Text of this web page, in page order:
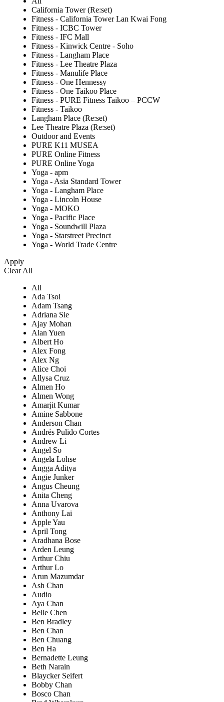
California Tower (Re:set)
Fitness - California Tower Lan Kwai Fong
Fitness - ICBC Tower
Fitness - IFC Mall
Fitness - Kinwick Centre - Soho
Fitness - Langham Place
Fitness - Lee Theatre Plaza
Fitness - Manulife Place
Fitness - One Hennessy
Fitness - One Taikoo Place
Fitness - PURE Fitness Taikoo – PCCW
Fitness - Taikoo
Langham Place (Re:set)
Lee Theatre Plaza (Re:set)
Outdoor and Events
PURE K11 MUSEA
PURE Online Fitness
PURE Online Yoga
Yoga - apm
Yoga - Asia Standard Tower
Yoga - Langham Place
Yoga - Lincoln House
Yoga - MOKO
Yoga - Pacific Place
Yoga - Soundwill Plaza
Yoga - Starstreet Precinct
Yoga - World Trade Centre
Apply
Clear All
All
Ada Tsoi
Adam Tsang
Adriana Sie
Ajay Mohan
Alan Yuen
Albert Ho
Alex Fong
Alex Ng
Alice Choi
Allysa Cruz
Almen Ho
Almen Wong
Amarjit Kumar
Amine Sabbone
Anderson Chan
Andrés Pulido Cortes
Andrew Li
Angel So
Angela Lohse
Angga Aditya
Angie Junker
Angus Cheung
Anita Cheng
Anna Uvarova
Anthony Lai
Apple Yau
April Tong
Aradhana Bose
Arden Leung
Arthur Chiu
Arthur Lo
Arun Mazumdar
Ash Chan
Audio
Aya Chan
Belle Chen
Ben Bradley
Ben Chan
Ben Chuang
Ben Ha
Bernadette Leung
Beth Narain
Blaycker Seifert
Bobby Chan
Bosco Chan